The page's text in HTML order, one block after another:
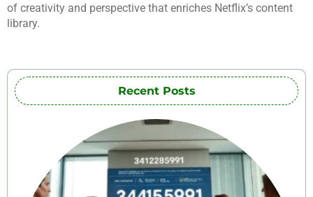
of creativity and perspective that enriches Netflix’s content
library.
Recent Posts